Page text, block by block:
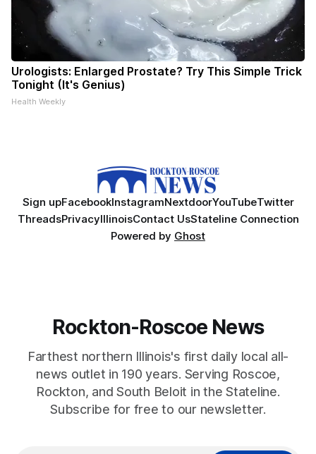
Urologists: Enlarged Prostate? Try This Simple Trick
Tonight (It's Genius)
Health Weekly
Sign upFacebookInstagramNextdoorYouTubeTwitter
ThreadsPrivacyIllinoisContact UsStateline Connection
Powered by Ghost
Rockton-Roscoe News
Farthest northern Illinois's first daily local all-
news outlet in 190 years. Serving Roscoe,
Rockton, and South Beloit in the Stateline.
Subscribe for free to our newsletter.